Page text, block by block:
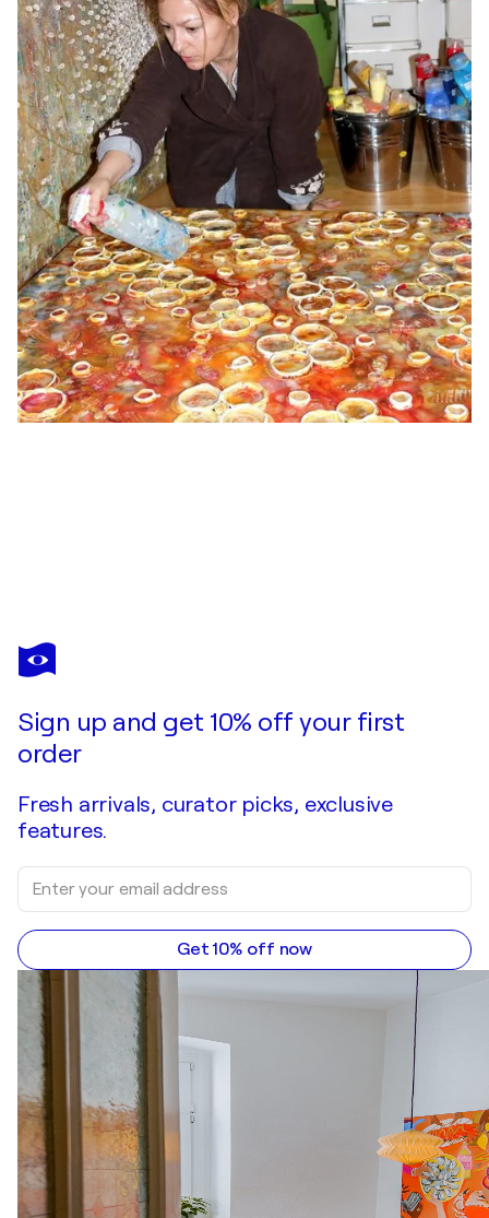
ELENA BARÓN
La vie en rose
Sign up and get 10% off your first
order
Fresh arrivals, curator picks, exclusive
features.
Get 10% off now